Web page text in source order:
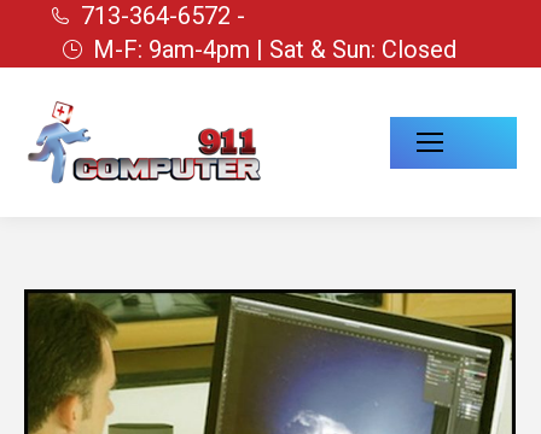
713-364-6572 -
M-F: 9am-4pm | Sat & Sun: Closed